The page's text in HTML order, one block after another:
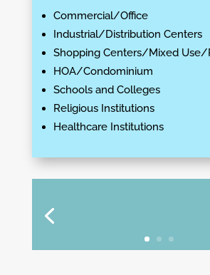
Commercial/Office
Industrial/Distribution Centers
Shopping Centers/Mixed Use/
HOA/Condominium
Schools and Colleges
Religious Institutions
Healthcare Institutions